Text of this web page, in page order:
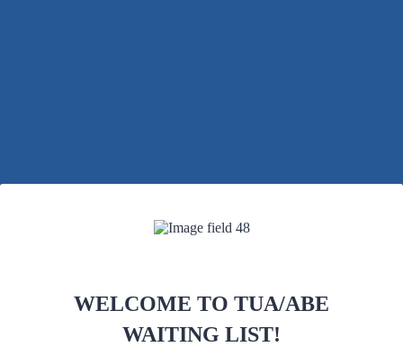
WELCOME TO TUA/ABE
WAITING LIST!